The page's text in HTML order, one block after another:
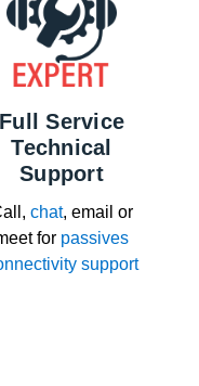
Full Service
Technical
Support
chat, email or
for passives
support